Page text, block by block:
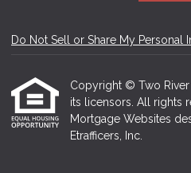
Do Not Sell or Share My Personal
Copyright © Two River
its licensors. All rights
Mortgage Websites
Etrafficers, Inc.